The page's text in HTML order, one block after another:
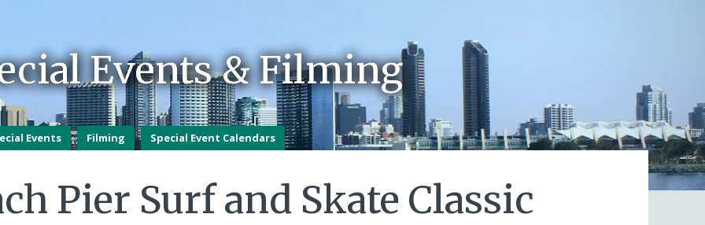
Events & Filming
Events Filming Special Event Calendars
Pier Surf and Skate Classic